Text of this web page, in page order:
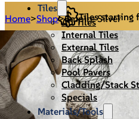
Tiles
All Tiles
Internal Tiles
External Tiles
Back Splash
Pool Pavers
Cladding/Stack
Specials
Materials/Tools
Tiles
Home>Shop>Empire Silver